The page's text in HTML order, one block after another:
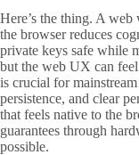
Here’s the thing. A
the browser reduces
private keys safe while
but the web UX can
is crucial for
persistence, and clear
that feels native to the
guarantees through
possible.